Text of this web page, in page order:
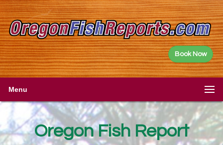
Book Now
Menu
Oregon Fish Report